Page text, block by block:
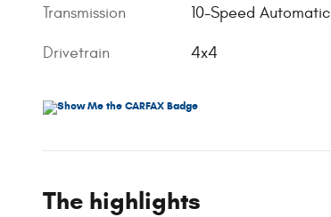
Transmission 10-Speed Automatic
Drivetrain 4x4
The highlights